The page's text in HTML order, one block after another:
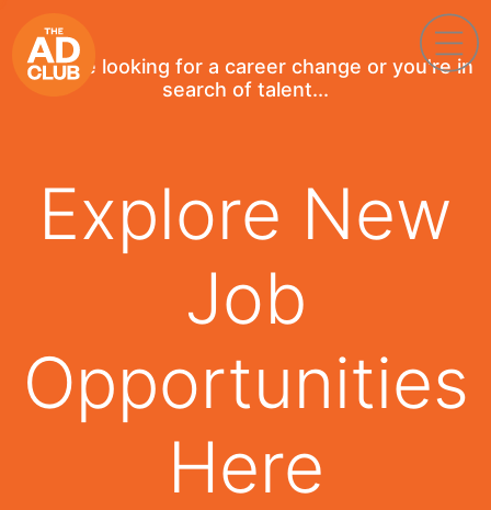
If you're looking for a career change or you're in
search of talent...
Explore New
Job
Opportunities
Here